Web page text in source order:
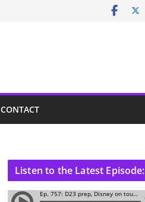
CONTACT
Listen to the Latest Episode: